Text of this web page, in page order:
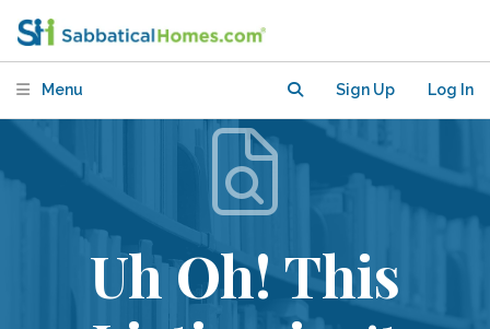
Menu Sign Up Log In
Uh Oh! This